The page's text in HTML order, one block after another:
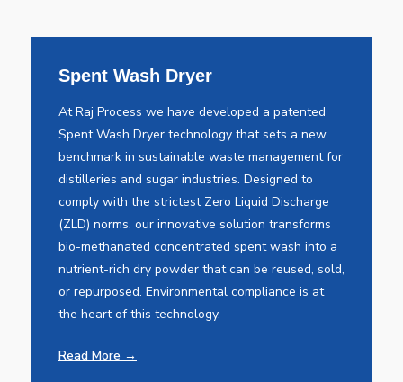
Spent Wash Dryer
At Raj Process we have developed a patented
Spent Wash Dryer technology that sets a new
benchmark in sustainable waste management for
distilleries and sugar industries. Designed to
comply with the strictest Zero Liquid Discharge
(ZLD) norms, our innovative solution transforms
bio-methanated concentrated spent wash into a
nutrient-rich dry powder that can be reused, sold,
or repurposed. Environmental compliance is at
the heart of this technology.
Read More →